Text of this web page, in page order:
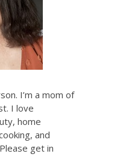
I’m a mom of
I love
home
and
get in